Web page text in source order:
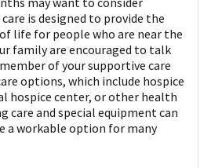
is designed to provide the
life for people who are near the
family are encouraged to talk
of your supportive care
options, which include hospice
hospice center, or other health
care and special equipment can
a workable option for many